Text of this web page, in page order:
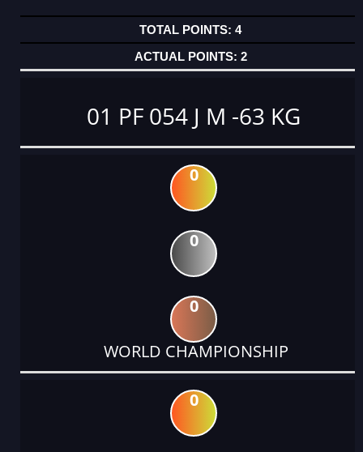
4
2
01 PF 054 J M -63 KG
0
0
0
WORLD CHAMPIONSHIP
0